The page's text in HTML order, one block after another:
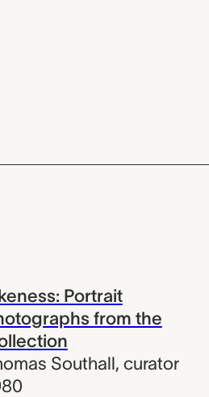
Portrait
from the
Southall, curator